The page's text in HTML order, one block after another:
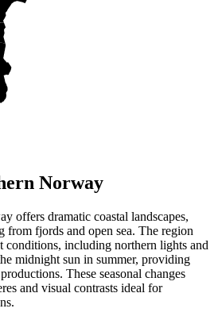
Norway
offers dramatic coastal landscapes,
from fjords and open sea. The region
conditions, including northern lights and
midnight sun in summer, providing
These seasonal changes
and visual contrasts ideal for